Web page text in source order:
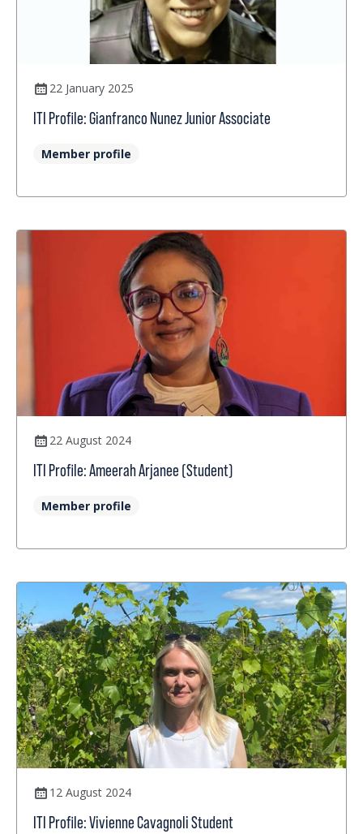
22 January 2025
ITI Profile: Gianfranco Nunez Junior Associate
Member profile
22 August 2024
ITI Profile: Ameerah Arjanee (Student)
Member profile
12 August 2024
ITI Profile: Vivienne Cavagnoli Student